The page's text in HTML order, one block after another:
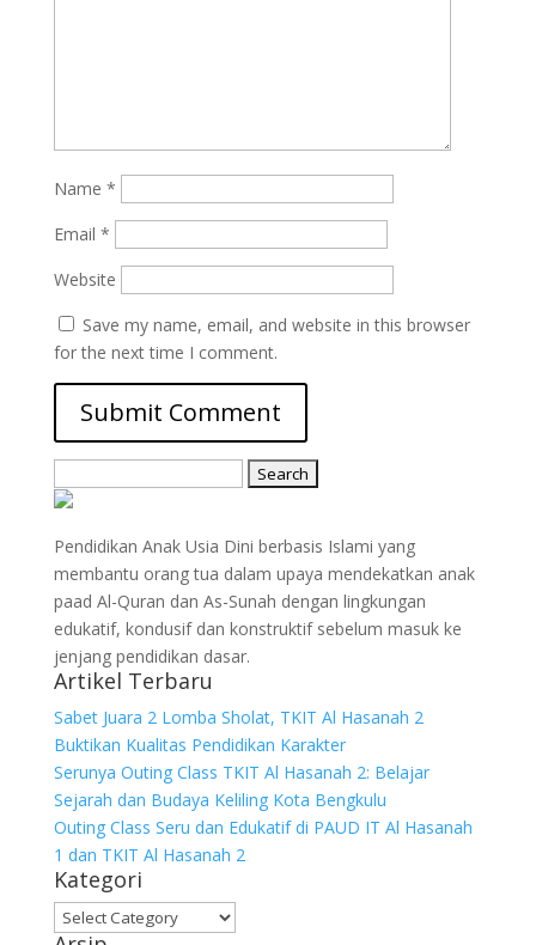
Name *
Email *
Website
Save my name, email, and website in this browser
for the next time I comment.
for:
Pendidikan Anak Usia Dini berbasis Islami yang
membantu orang tua dalam upaya mendekatkan anak
paad Al-Quran dan As-Sunah dengan lingkungan
edukatif, kondusif dan konstruktif sebelum masuk ke
jenjang pendidikan dasar.
Artikel Terbaru
Sabet Juara 2 Lomba Sholat, TKIT Al Hasanah 2
Buktikan Kualitas Pendidikan Karakter
Serunya Outing Class TKIT Al Hasanah 2: Belajar
Sejarah dan Budaya Keliling Kota Bengkulu
Outing Class Seru dan Edukatif di PAUD IT Al Hasanah
1 dan TKIT Al Hasanah 2
Kategori
Kategori